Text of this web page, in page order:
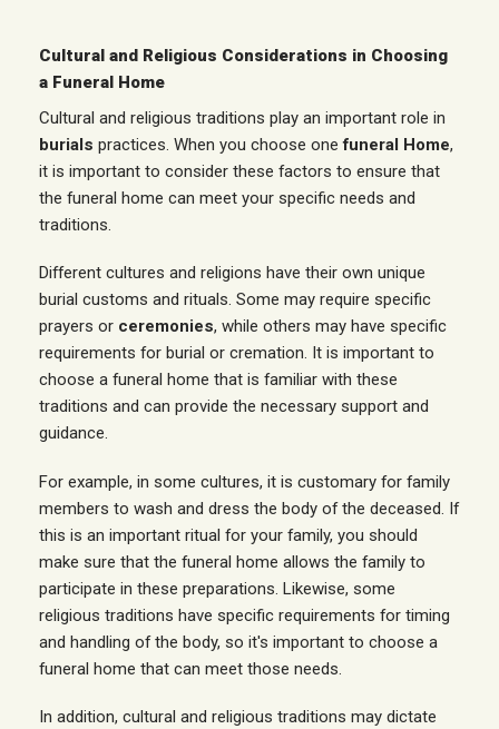
Cultural and Religious Considerations in Choosing
a Funeral Home
Cultural and religious traditions play an important role in
burials practices. When you choose onefuneral Home,
it is important to consider these factors to ensure that
the funeral home can meet your specific needs and
traditions.
Different cultures and religions have their own unique
burial customs and rituals. Some may require specific
prayers or ceremonies, while others may have specific
requirements for burial or cremation. It is important to
choose a funeral home that is familiar with these
traditions and can provide the necessary support and
guidance.
For example, in some cultures, it is customary for family
members to wash and dress the body of the deceased. If
this is an important ritual for your family, you should
make sure that the funeral home allows the family to
participate in these preparations. Likewise, some
religious traditions have specific requirements for timing
and handling of the body, so it's important to choose a
funeral home that can meet those needs.
In addition, cultural and religious traditions may dictate